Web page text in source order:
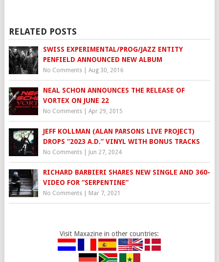
RELATED POSTS
SWISS EXPERIMENTAL/PROG/JAZZ ENTITY
PENFIELD ANNOUNCED NEW ALBUM
No Comments| Aug 30, 2016
NEAL SCHON ANNOUNCES THE RELEASE OF
VORTEX ON JUNE 22
No Comments| Apr 29, 2015
JEFF KOLLMAN (ALAN PARSONS LIVE PROJECT)
DROPS “2023 A.D.” VINYL WITH BONUS TRACKS
No Comments| Jun 27, 2024
RICHARD BARBIERI SHARES NEW SINGLE AND 360-
VIDEO FOR “SERPENTINE”
No Comments| Mar 7, 2021
Visit Maxazine in other countries: